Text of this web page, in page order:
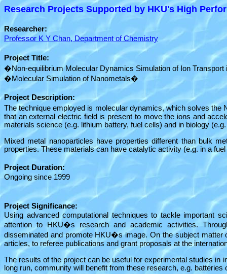
Research Projects Supported by HKU's High
Researcher:
Professor K Y Chan, Department of Chemistry
Project Title:
�Non-equilibrium Molecular Dynamics Simulation of Ion
�Molecular Simulation of Nanometals�
Project Description:
The technique employed is molecular dynamics, which solves
that an external electric field is present to move the ions and
materials science (e.g. lithium battery, fuel cells) and in biology
Mixed metal nanoparticles have properties different than bulk
properties. These materials can have catalytic activity (e.g. in a
Project Duration:
Ongoing since 1999
Project Significance:
Using advanced computational techniques to tackle important
attention to HKU�s research and academic activities.
disseminated and promote HKU�s image. On the subject matter
articles, to referee publications and grant proposals at the
The results of the project can be useful for experimental studies
long run, community will benefit from these research, e.g. batteries